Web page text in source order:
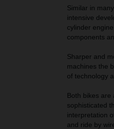
Similar in
intensive
cylinder
components
Sharper and
machines the
of technology
Both bikes are
sophisticated
interpretation
and ride by